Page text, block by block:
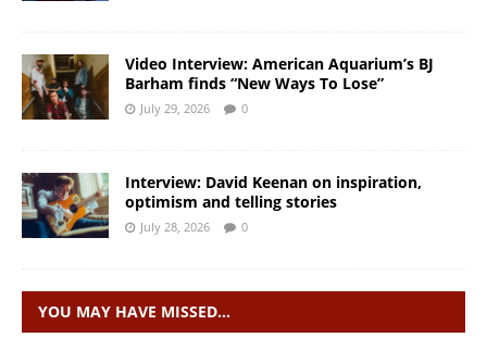
Video Interview: American Aquarium’s BJ
Barham finds “New Ways To Lose”
July 29, 2026 0
Interview: David Keenan on inspiration,
optimism and telling stories
July 28, 2026 0
YOU MAY HAVE MISSED…